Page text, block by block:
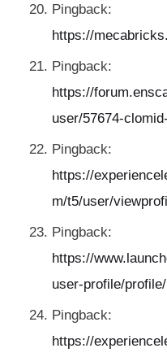
Pingback:
https://
Pingback:
https://
user/57674-
Pingback:
https://
m/t5/user/
Pingback:
https://
user-profile/
Pingback:
https://